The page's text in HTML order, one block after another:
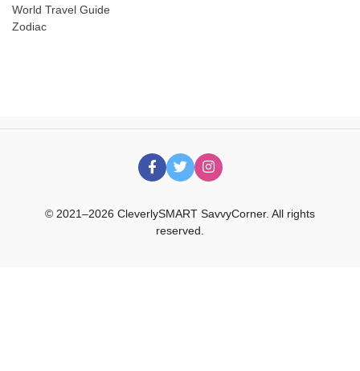
World Travel Guide
Zodiac
© 2021–2026 CleverlySMART SavvyCorner. All rights
reserved.